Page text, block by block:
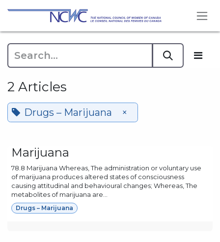
Skip to Content
2 Articles
Drugs – Marijuana ×
Marijuana
78.8 Marijuana Whereas, The administration or voluntary use
of marijuana produces altered states of consciousness
causing attitudinal and behavioural changes; Whereas, The
metabolites of marijuana are...
Drugs – Marijuana